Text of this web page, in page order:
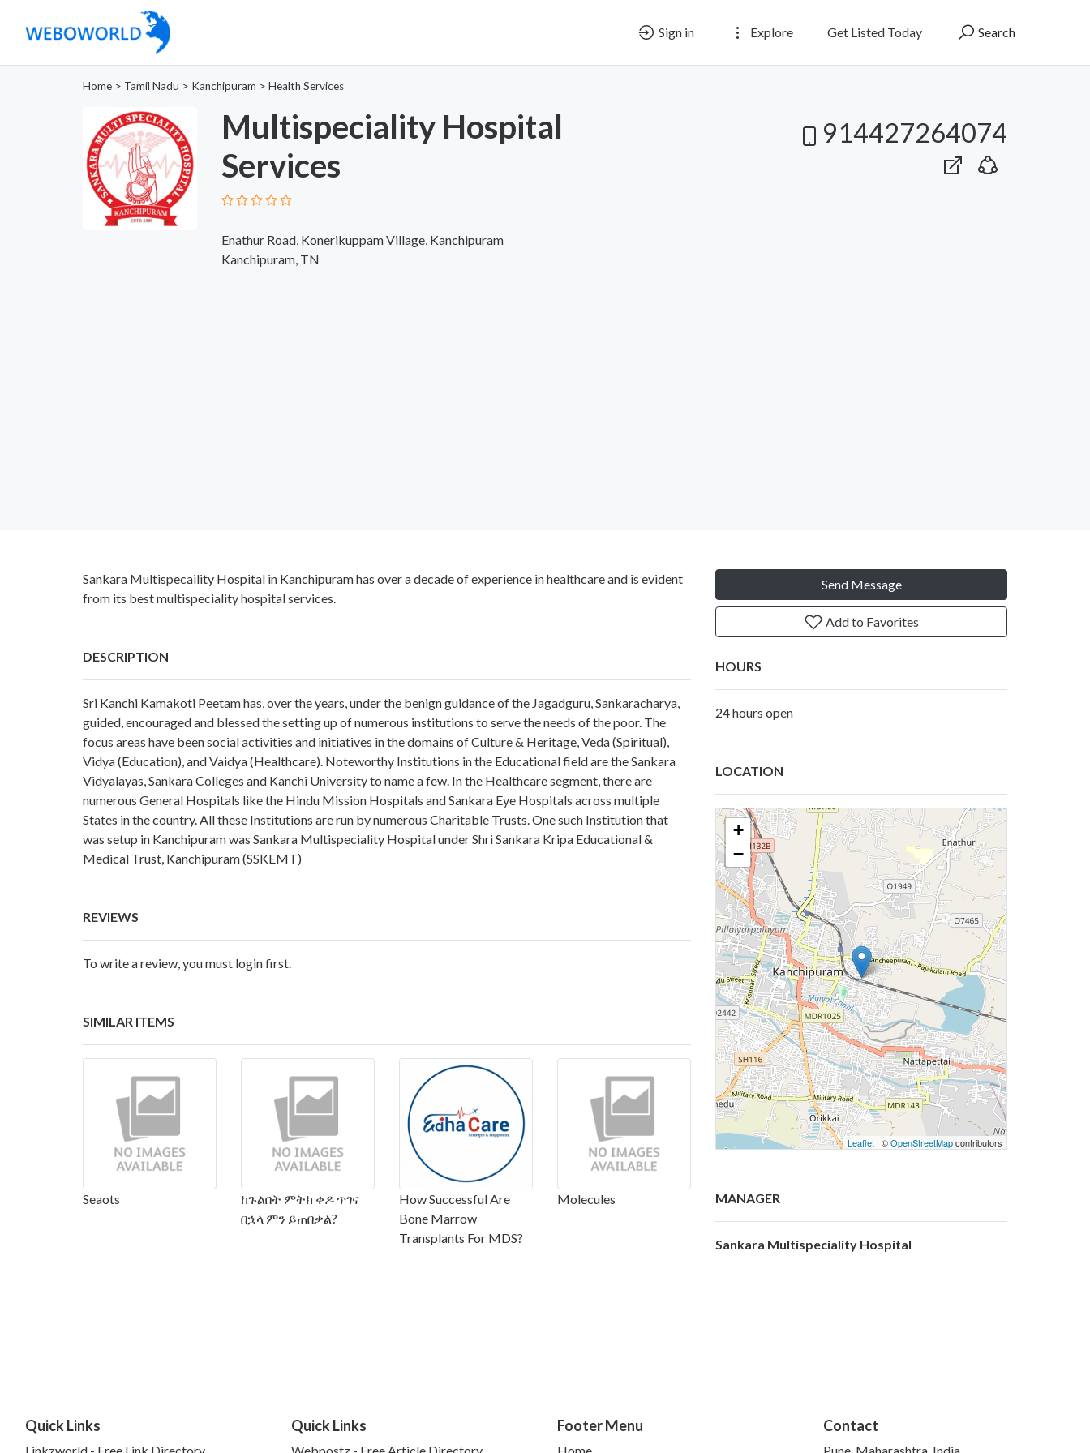
Sign in Explore Get Listed Today Search
Home > Tamil Nadu > Kanchipuram > Health Services
Multispeciality Hospital
Services
Enathur Road, Konerikuppam Village, Kanchipuram
Kanchipuram, TN
914427264074
Sankara Multispecaility Hospital in Kanchipuram has over a decade of experience in healthcare and is evident
from its best multispeciality hospital services.
DESCRIPTION
Sri Kanchi Kamakoti Peetam has, over the years, under the benign guidance of the Jagadguru, Sankaracharya,
guided, encouraged and blessed the setting up of numerous institutions to serve the needs of the poor. The
focus areas have been social activities and initiatives in the domains of Culture & Heritage, Veda (Spiritual),
Vidya (Education), and Vaidya (Healthcare). Noteworthy Institutions in the Educational field are the Sankara
Vidyalayas, Sankara Colleges and Kanchi University to name a few. In the Healthcare segment, there are
numerous General Hospitals like the Hindu Mission Hospitals and Sankara Eye Hospitals across multiple
States in the country. All these Institutions are run by numerous Charitable Trusts. One such Institution that
was setup in Kanchipuram was Sankara Multispeciality Hospital under Shri Sankara Kripa Educational &
Medical Trust, Kanchipuram (SSKEMT)
REVIEWS
To write a review, you must login first.
SIMILAR ITEMS
Seaots
ከጉልበት ምትክ ቀዶ ጥገና
በኋላ ምን ይጠበቃል?
How Successful Are
Bone Marrow
Transplants For MDS?
Molecules
Send Message
Add to Favorites
HOURS
24 hours open
LOCATION
+
−
Leaflet | ©OpenStreetMapcontributors
MANAGER
Sankara Multispeciality Hospital
Quick Links Quick Links Footer Menu Contact